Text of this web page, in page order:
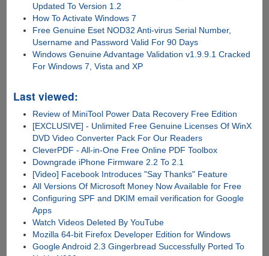
Updated To Version 1.2
How To Activate Windows 7
Free Genuine Eset NOD32 Anti-virus Serial Number,
Username and Password Valid For 90 Days
Windows Genuine Advantage Validation v1.9.9.1 Cracked
For Windows 7, Vista and XP
Last viewed:
Review of MiniTool Power Data Recovery Free Edition
[EXCLUSIVE] - Unlimited Free Genuine Licenses Of WinX
DVD Video Converter Pack For Our Readers
CleverPDF - All-in-One Free Online PDF Toolbox
Downgrade iPhone Firmware 2.2 To 2.1
[Video] Facebook Introduces "Say Thanks" Feature
All Versions Of Microsoft Money Now Available for Free
Configuring SPF and DKIM email verification for Google
Apps
Watch Videos Deleted By YouTube
Mozilla 64-bit Firefox Developer Edition for Windows
Google Android 2.3 Gingerbread Successfully Ported To